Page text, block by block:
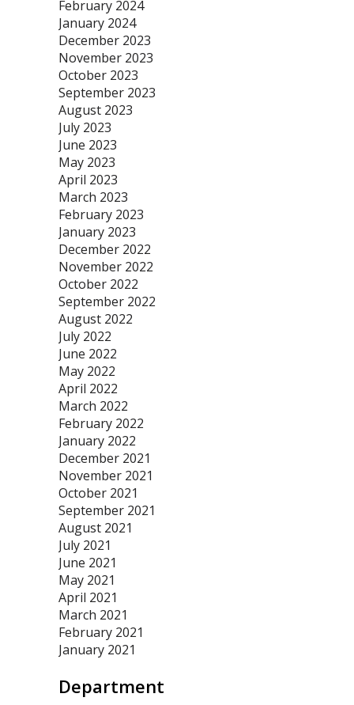
February 2024
January 2024
December 2023
November 2023
October 2023
September 2023
August 2023
July 2023
June 2023
May 2023
April 2023
March 2023
February 2023
January 2023
December 2022
November 2022
October 2022
September 2022
August 2022
July 2022
June 2022
May 2022
April 2022
March 2022
February 2022
January 2022
December 2021
November 2021
October 2021
September 2021
August 2021
July 2021
June 2021
May 2021
April 2021
March 2021
February 2021
January 2021
Department